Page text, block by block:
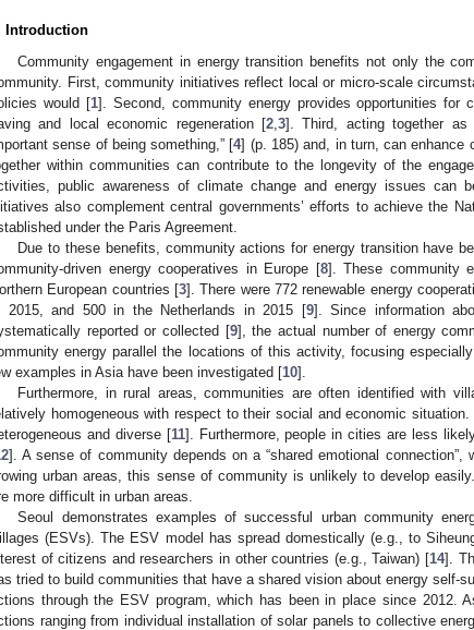
Introduction
Community engagement in energy transition benefits not only the
First, community initiatives reflect local or micro-scale
would [1]. Second, community energy provides opportunities for
and local economic regeneration [2 3]. Third, acting together as
sense of being something,” [4] (p. 185) and, in turn, can enhance
within communities can contribute to the longevity of the
public awareness of climate change and energy issues can
also complement central governments’ efforts to achieve the
under the Paris Agreement.
Due to these benefits, community actions for energy transition have
driven energy cooperatives in Europe [8]. These community
European countries [3]. There were 772 renewable energy
2015, and 500 in the Netherlands in 2015 [9]. Since information
reported or collected [9], the actual number of energy
energy parallel the locations of this activity, focusing
examples in Asia have been investigated [10].
Furthermore, in rural areas, communities are often identified with
homogeneous with respect to their social and economic
and diverse [11]. Furthermore, people in cities are less
]. A sense of community depends on a “shared emotional
urban areas, this sense of community is unlikely to develop
more difficult in urban areas.
Seoul demonstrates examples of successful urban community
(ESVs). The ESV model has spread domestically (e.g., to
of citizens and researchers in other countries (e.g., Taiwan) [14].
tried to build communities that have a shared vision about energy self-
through the ESV program, which has been in place since 2012.
ranging from individual installation of solar panels to collective